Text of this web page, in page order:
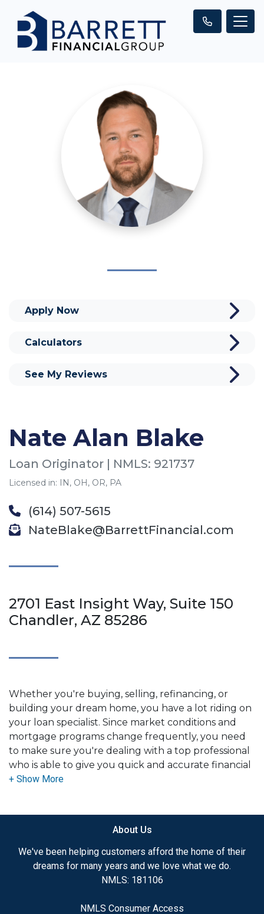
Nate Alan Blake
Loan Originator | NMLS: 921737
Licensed in: IN, OH, OR, PA
(614) 507-5615
NateBlake@BarrettFinancial.com
2701 East Insight Way, Suite 150
Chandler, AZ 85286
Whether you're buying, selling, refinancing, or
building your dream home, you have a lot riding on
your loan specialist. Since market conditions and
mortgage programs change frequently, you need
to make sure you're dealing with a top professional
who is able to give you quick and accurate financial
advice. I have the expertise and knowledge you
Ensuring that you make the right choice for you
and your family is my ultimate goal. And I am
committed to providing my customers with
mortgage services that exceed their expectations. I
different loan programs I have available, use my
Apply Now
Calculators
See My Reviews
About Us
We've been helping customers afford the home of their
dreams for many years and we love what we do.
NMLS: 181106
NMLS Consumer Access